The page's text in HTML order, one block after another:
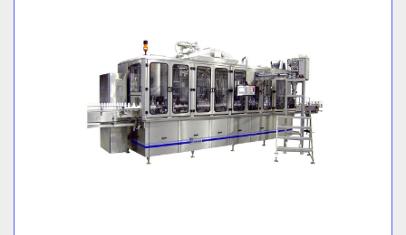
MANUFACTURER